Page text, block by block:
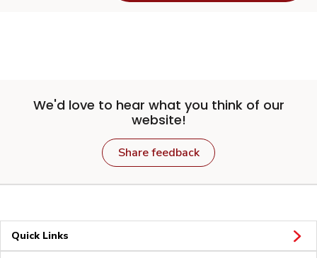
We'd love to hear what you think of our
website!
Share feedback
Quick Links